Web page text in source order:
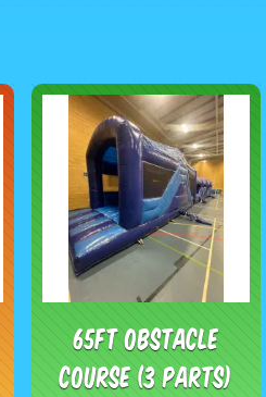
65ft Obstacle
course (3 parts)